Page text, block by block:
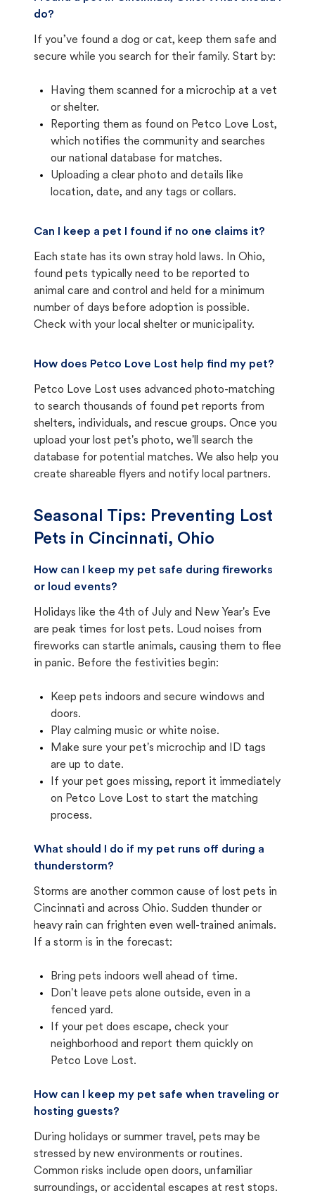
do?
If you’ve found a dog or cat, keep them safe and
secure while you search for their family. Start by:
Having them scanned for a microchip at a vet
or shelter.
Reporting them as found on Petco Love Lost,
which notifies the community and searches
our national database for matches.
Uploading a clear photo and details like
location, date, and any tags or collars.
Can I keep a pet I found if no one claims it?
Each state has its own stray hold laws. In Ohio,
found pets typically need to be reported to
animal care and control and held for a minimum
number of days before adoption is possible.
Check with your local shelter or municipality.
How does Petco Love Lost help find my pet?
Petco Love Lost uses advanced photo-matching
to search thousands of found pet reports from
shelters, individuals, and rescue groups. Once you
upload your lost pet's photo, we'll search the
database for potential matches. We also help you
create shareable flyers and notify local partners.
Seasonal Tips: Preventing Lost
Pets in Cincinnati, Ohio
How can I keep my pet safe during fireworks
or loud events?
Holidays like the 4th of July and New Year's Eve
are peak times for lost pets. Loud noises from
fireworks can startle animals, causing them to flee
in panic. Before the festivities begin:
Keep pets indoors and secure windows and
doors.
Play calming music or white noise.
Make sure your pet's microchip and ID tags
are up to date.
If your pet goes missing, report it immediately
on Petco Love Lost to start the matching
process.
What should I do if my pet runs off during a
thunderstorm?
Storms are another common cause of lost pets in
Cincinnati and across Ohio. Sudden thunder or
heavy rain can frighten even well-trained animals.
If a storm is in the forecast:
Bring pets indoors well ahead of time.
Don't leave pets alone outside, even in a
fenced yard.
If your pet does escape, check your
neighborhood and report them quickly on
Petco Love Lost.
How can I keep my pet safe when traveling or
hosting guests?
During holidays or summer travel, pets may be
stressed by new environments or routines.
Common risks include open doors, unfamiliar
surroundings, or accidental escapes at rest stops.